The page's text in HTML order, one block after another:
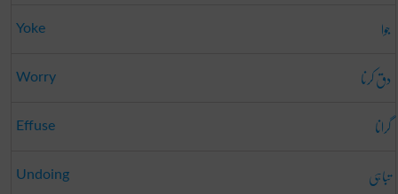
Yoke جوا
Worry دق کرنا
Effuse گرانا
Undoing تباہی